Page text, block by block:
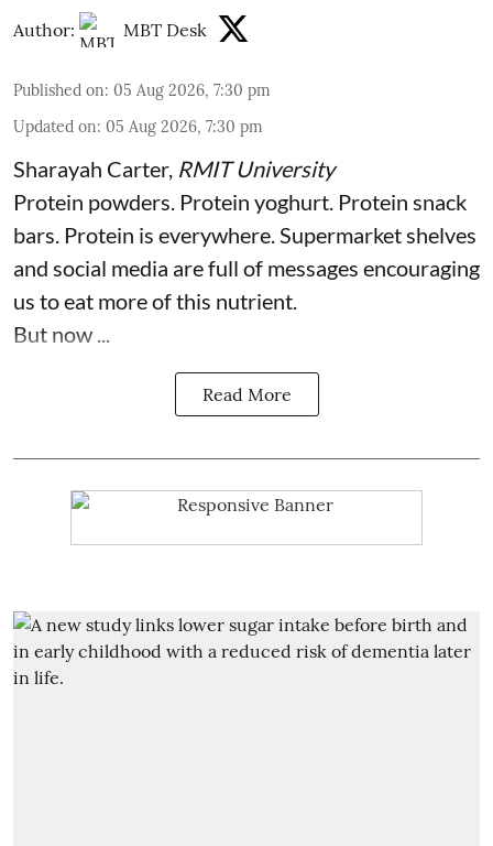
Author: MBT Desk
Published on: 05 Aug 2026, 7:30 pm
Updated on: 05 Aug 2026, 7:30 pm
Sharayah Carter, RMIT University
Protein powders. Protein yoghurt. Protein snack
bars. Protein is everywhere. Supermarket shelves
and social media are full of messages encouraging
us to eat more of this nutrient.
But now ...
Read More